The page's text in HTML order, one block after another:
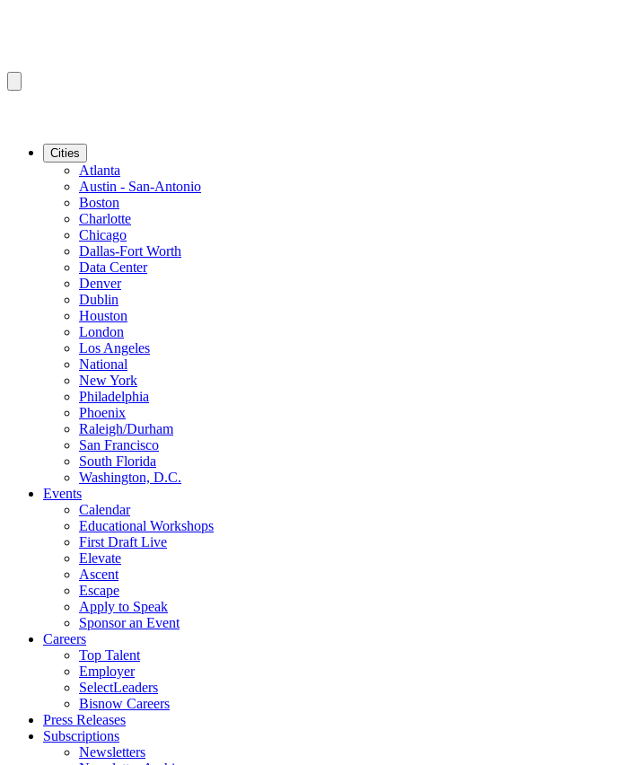
Cities
Atlanta
Austin - San-Antonio
Boston
Charlotte
Chicago
Dallas-Fort Worth
Data Center
Denver
Dublin
Houston
London
Los Angeles
National
New York
Philadelphia
Phoenix
Raleigh/Durham
San Francisco
South Florida
Washington, D.C.
Events
Calendar
Educational Workshops
First Draft Live
Elevate
Ascent
Escape
Apply to Speak
Sponsor an Event
Careers
Top Talent
Employer
SelectLeaders
Bisnow Careers
Press Releases
Subscriptions
Newsletters